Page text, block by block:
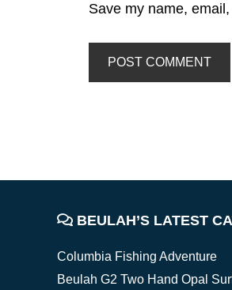
Save my name,
FOOTERBEULAH’S LATEST
Columbia Fishing Adventure
Beulah G2 Two Hand Opal